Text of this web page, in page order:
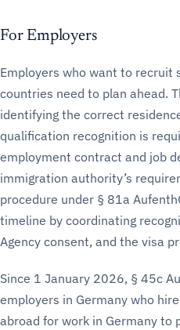
For Employers
Employers who want to recruit
countries need to plan ahead.
identifying the correct
qualification recognition is
employment contract and job
immigration authority’s
procedure under § 81a
timeline by coordinating
Agency consent, and the visa
Since 1 January 2026, § 45c
employers in Germany who
abroad for work in Germany to